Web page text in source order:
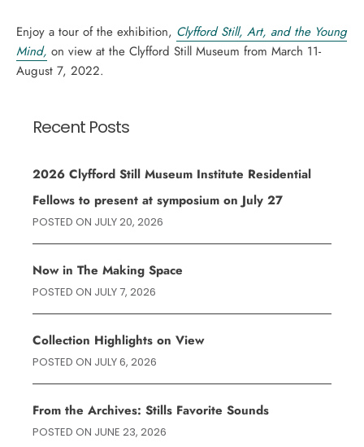
Enjoy a tour of the exhibition, Clyfford Still, Art, and the Young
Mind, on view at the Clyfford Still Museum from March 11-
August 7, 2022.
Recent Posts
2026 Clyfford Still Museum Institute Residential
Fellows to present at symposium on July 27
POSTED ON JULY 20, 2026
Now in The Making Space
POSTED ON JULY 7, 2026
Collection Highlights on View
POSTED ON JULY 6, 2026
From the Archives: Stills Favorite Sounds
POSTED ON JUNE 23, 2026